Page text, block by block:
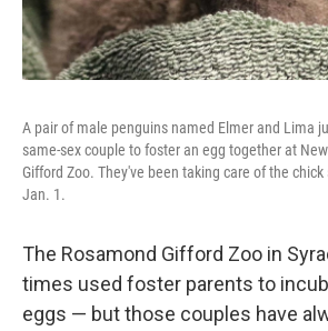
A pair of male penguins named Elmer and Lima
same-sex couple to foster an egg together at New
Gifford Zoo. They've been taking care of the
Jan. 1.
The Rosamond Gifford Zoo in
times used foster parents to
eggs — but those couples have